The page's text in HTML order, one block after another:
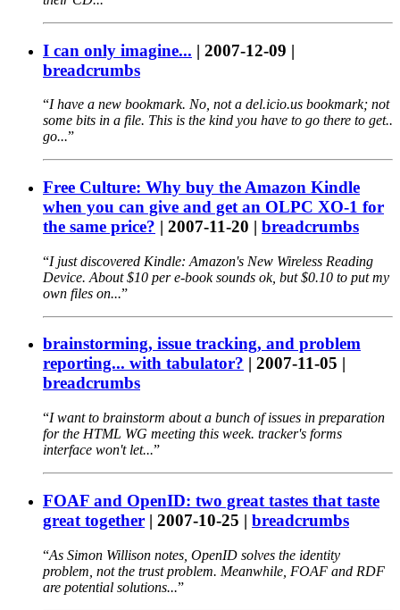
I can only imagine... | 2007-12-09 |
breadcrumbs
I have a new bookmark. No, not a del.icio.us bookmark; not
some bits in a file. This is the kind you have to go there to get..
go...
Free Culture: Why buy the Amazon Kindle
when you can give and get an OLPC XO-1 for
the same price? | 2007-11-20 | breadcrumbs
I just discovered Kindle: Amazon's New Wireless Reading
Device. About $10 per e-book sounds ok, but $0.10 to put my
own files on...
brainstorming, issue tracking, and problem
reporting... with tabulator? | 2007-11-05 |
breadcrumbs
I want to brainstorm about a bunch of issues in preparation
for the HTML WG meeting this week. tracker's forms
interface won't let...
FOAF and OpenID: two great tastes that taste
great together | 2007-10-25 | breadcrumbs
As Simon Willison notes, OpenID solves the identity
problem, not the trust problem. Meanwhile, FOAF and RDF
are potential solutions...